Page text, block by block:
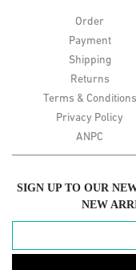
Order
Payment
Shipping
Returns
Terms & Conditions
Privacy Policy
ANPC
SIGN UP TO OUR
NEW